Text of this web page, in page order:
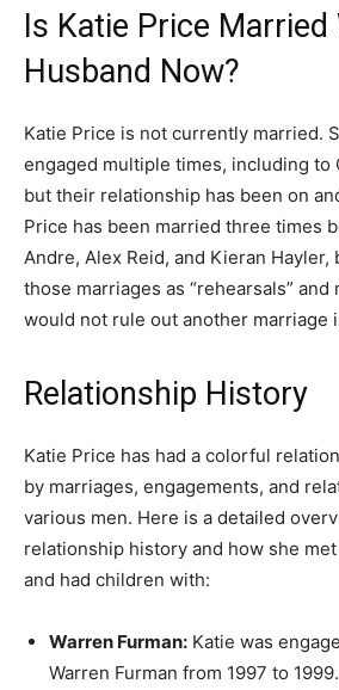
Is Katie Price Married
Husband Now?
Katie Price is not currently married.
engaged multiple times, including to
but their relationship has been on
Price has been married three times
Andre, Alex Reid, and Kieran
those marriages as “rehearsals”
would not rule out another marriage
Relationship History
Katie Price has had a colorful
by marriages, engagements, and
various men. Here is a detailed
relationship history and how she
and had children with:
Warren Furman: Katie was
Warren Furman from 1997 to